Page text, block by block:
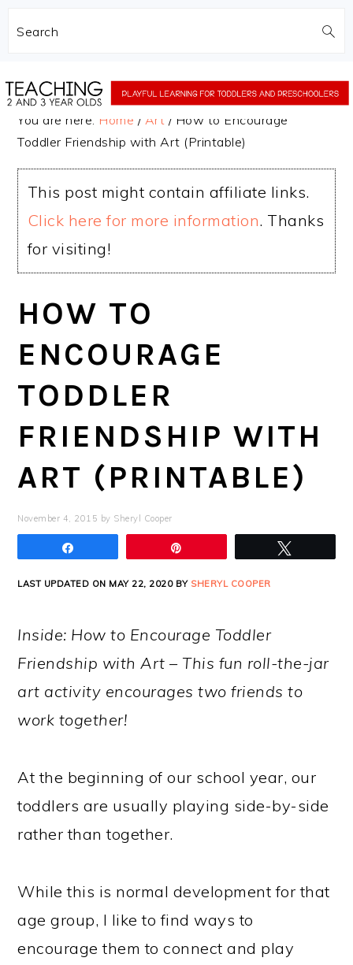
Search
to
to
You are here: Home / Art / How to Encourage
Toddler Friendship with Art (Printable)
This post might contain affiliate links.
Click here for more information. Thanks
for visiting!
HOW TO
ENCOURAGE
TODDLER
FRIENDSHIP WITH
ART (PRINTABLE)
November 4, 2015 by Sheryl Cooper
LAST UPDATED ON MAY 22, 2020 BY SHERYL COOPER
Inside: How to Encourage Toddler
Friendship with Art – This fun roll-the-jar
art activity encourages two friends to
work together!
At the beginning of our school year, our
toddlers are usually playing side-by-side
rather than together.
While this is normal development for that
age group, I like to find ways to
encourage them to connect and play